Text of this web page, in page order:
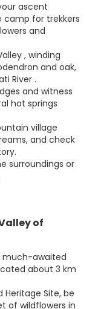
ascent
camp for trekkers
and
, winding
and oak,
River .
and witness
hot springs
village
and check
surroundings or
of
much-awaited
about 3 km
Heritage Site, be
of wildflowers in